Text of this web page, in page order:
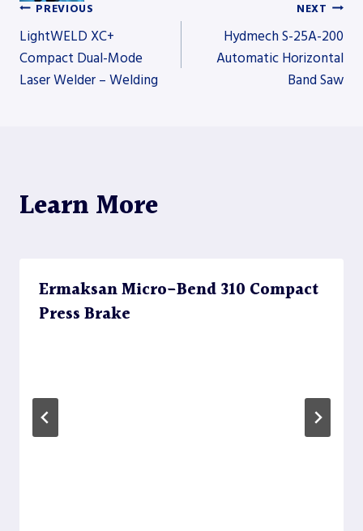
Post
navigation
PREVIOUS
LightWELD XC+
Compact Dual-Mode
Laser Welder – Welding
NEXT
Hydmech S-25A-200
Automatic Horizontal
Band Saw
Learn More
Ermaksan Micro-Bend 310 Compact
Press Brake